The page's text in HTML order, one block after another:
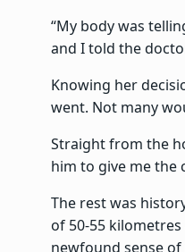
“My body was
and I told the
Knowing her
went. Not many
Straight from the
him to give me the
The rest was
of 50-55
newfound sense